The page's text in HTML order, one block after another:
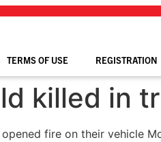
TERMS OF USE REGISTRATION
killed in
fire on their vehicle